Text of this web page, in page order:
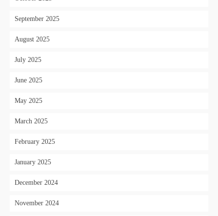
September 2025
August 2025
July 2025
June 2025
May 2025
March 2025
February 2025
January 2025
December 2024
November 2024